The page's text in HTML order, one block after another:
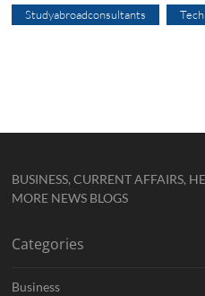
Studyabroadconsultants Tech
BUSINESS, CURRENT AFFAIRS,
MORE NEWS BLOGS
Categories
Business